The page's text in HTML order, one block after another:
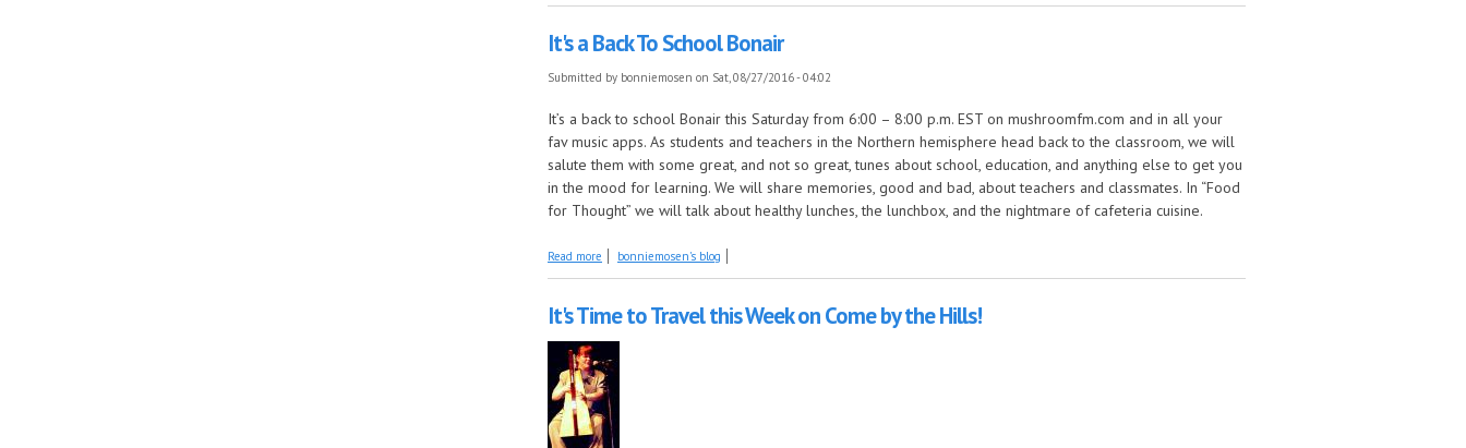
It's a Back To School Bonair
Submitted by bonniemosen on Sat, 08/27/2016 - 04:02
It’s a back to school Bonair this Saturday from 6:00 – 8:00 p.m. EST on mushroomfm.com and in all your
fav music apps. As students and teachers in the Northern hemisphere head back to the classroom, we will
salute them with some great, and not so great, tunes about school, education, and anything else to get you
in the mood for learning. We will share memories, good and bad, about teachers and classmates. In “Food
for Thought” we will talk about healthy lunches, the lunchbox, and the nightmare of cafeteria cuisine.
Read more about It's a Back To School Bonair
bonniemosen's blog
It's Time to Travel this Week on Come by the Hills!